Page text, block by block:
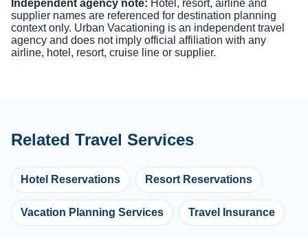
Independent agency note: Hotel, resort, airline and
supplier names are referenced for destination planning
context only. Urban Vacationing is an independent travel
agency and does not imply official affiliation with any
airline, hotel, resort, cruise line or supplier.
Related Travel Services
Hotel Reservations Resort Reservations
Vacation Planning Services Travel Insurance